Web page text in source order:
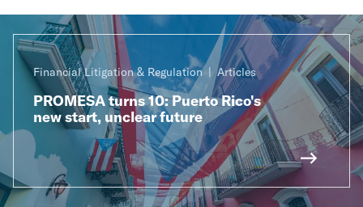
Financial Litigation & Regulation Articles
PROMESA turns 10: Puerto Rico's
new start, unclear future